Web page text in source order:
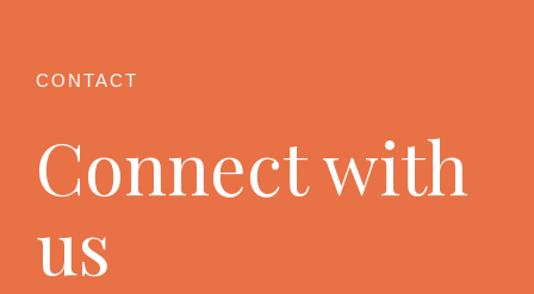
Connect with
us